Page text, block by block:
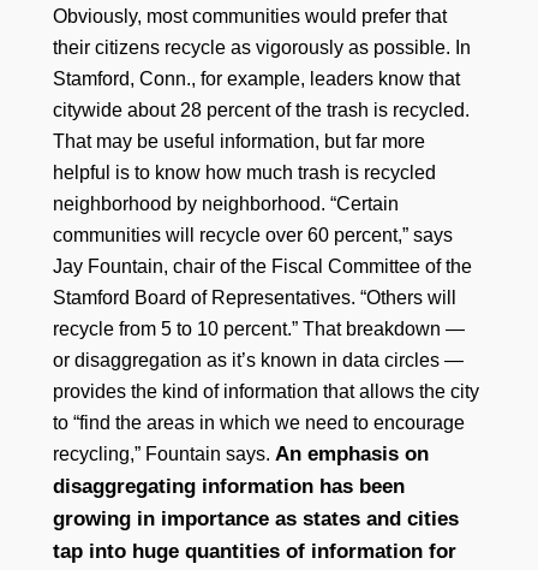
Obviously, most communities would prefer that
their citizens recycle as vigorously as possible. In
Stamford, Conn., for example, leaders know that
citywide about 28 percent of the trash is recycled.
That may be useful information, but far more
helpful is to know how much trash is recycled
neighborhood by neighborhood. “Certain
communities will recycle over 60 percent,” says
Jay Fountain, chair of the Fiscal Committee of the
Stamford Board of Representatives. “Others will
recycle from 5 to 10 percent.” That breakdown —
or disaggregation as it’s known in data circles —
provides the kind of information that allows the city
to “find the areas in which we need to encourage
recycling,” Fountain says. An emphasis on
disaggregating information has been
growing in importance as states and cities
tap into huge quantities of information for